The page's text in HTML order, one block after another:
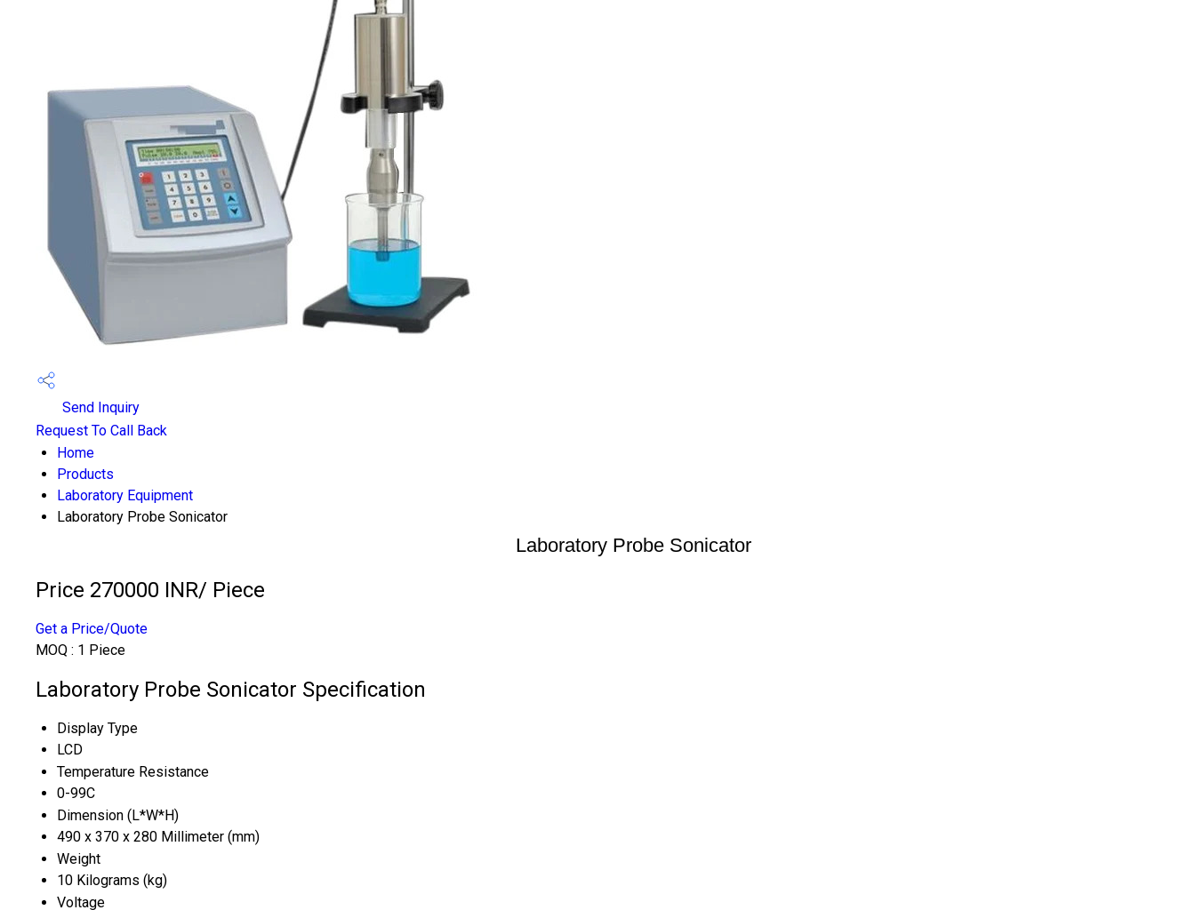
Send Inquiry
Request To Call Back
Home
Products
Laboratory Equipment
Laboratory Probe Sonicator
Laboratory Probe Sonicator
Price 270000 INR/ Piece
Get a Price/Quote
MOQ : 1 Piece
Laboratory Probe Sonicator Specification
Display Type
LCD
Temperature Resistance
0-99C
Dimension (L*W*H)
490 x 370 x 280 Millimeter (mm)
Weight
10 Kilograms (kg)
Voltage